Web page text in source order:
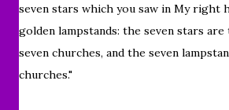
seven stars which you saw in My right
golden lampstands: the seven stars
seven churches, and the seven
churches."